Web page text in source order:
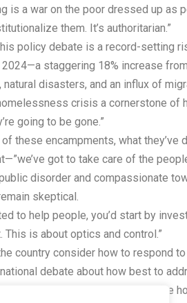
is a war on the poor dressed up
them. It’s authoritarian.”
policy debate is a record-setting
staggering 18% increase
natural disasters, and an influx of
crisis a cornerstone of
going to be gone.”
of these encampments, what
got to take care of the
disorder and compassionate
skeptical.
to help people, you’d start by
This is about optics and control.”
country consider how to respond
debate about how best to
will make a meaningful dent in